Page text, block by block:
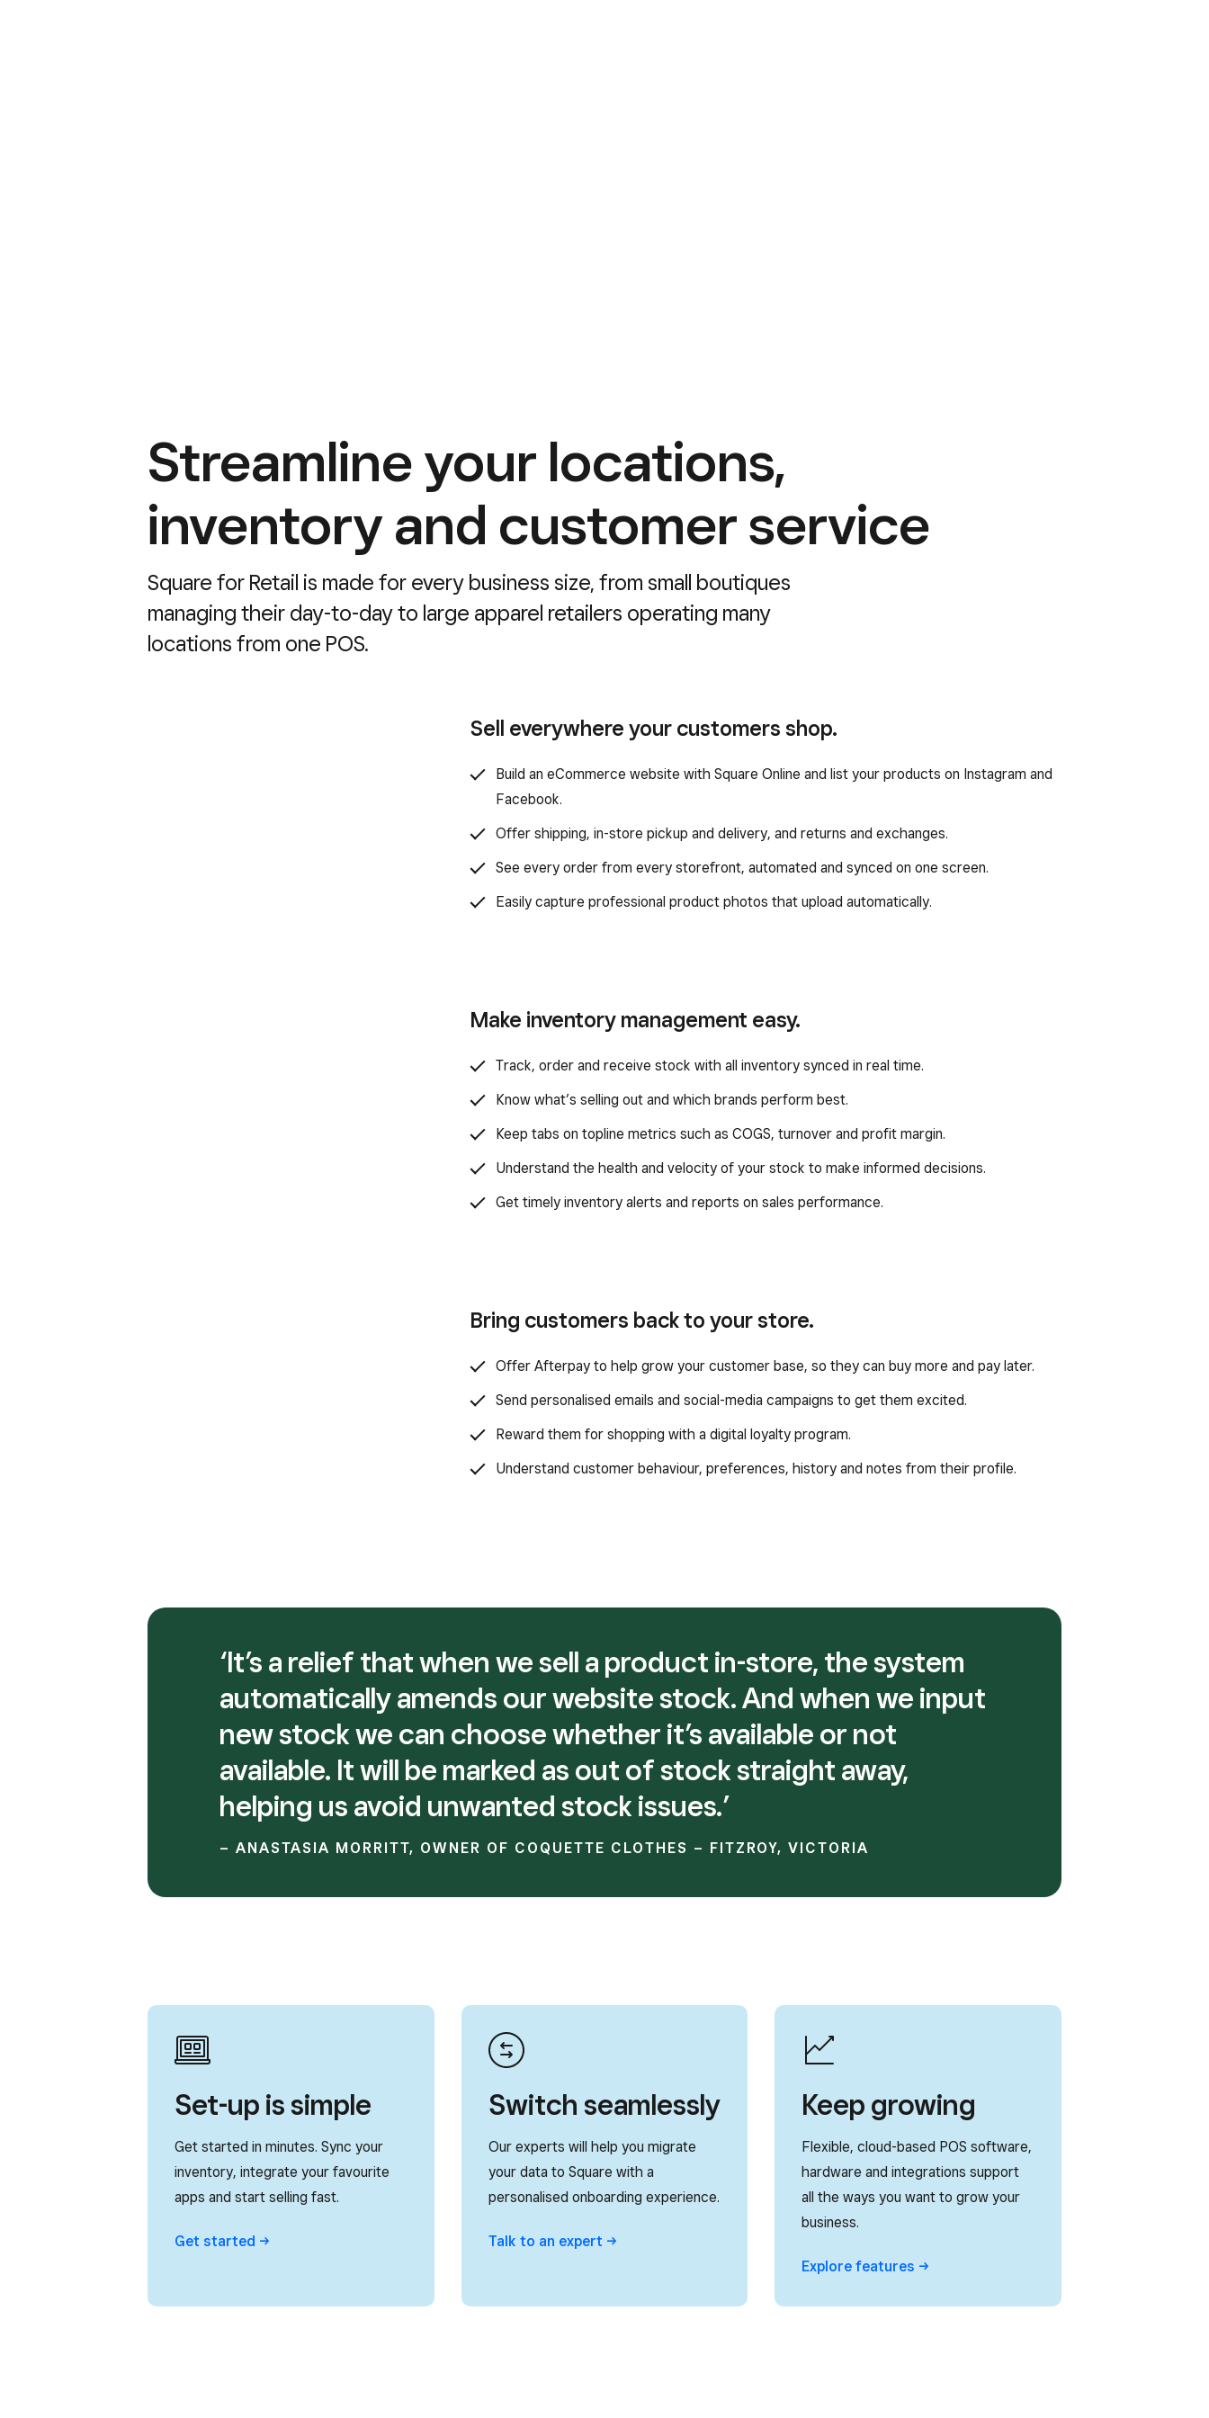
Streamline your locations,
inventory and customer service
Square for Retail is made for every business size, from small boutiques
managing their day-to-day to large apparel retailers operating many
locations from one POS.
Sell everywhere your customers shop.
Build an eCommerce website with Square Online and list your products on Instagram and
Facebook.
Offer shipping, in-store pickup and delivery, and returns and exchanges.
See every order from every storefront, automated and synced on one screen.
Easily capture professional product photos that upload automatically.
Make inventory management easy.
Track, order and receive stock with all inventory synced in real time.
Know what’s selling out and which brands perform best.
Keep tabs on topline metrics such as COGS, turnover and profit margin.
Understand the health and velocity of your stock to make informed decisions.
Get timely inventory alerts and reports on sales performance.
Bring customers back to your store.
Offer Afterpay to help grow your customer base, so they can buy more and pay later.
Send personalised emails and social-media campaigns to get them excited.
Reward them for shopping with a digital loyalty program.
Understand customer behaviour, preferences, history and notes from their profile.
‘It’s a relief that when we sell a product in-store, the system
automatically amends our website stock. And when we input
new stock we can choose whether it’s available or not
available. It will be marked as out of stock straight away,
helping us avoid unwanted stock issues.’
– ANASTASIA MORRITT, OWNER OF COQUETTE CLOTHES – FITZROY, VICTORIA
Set-up is simple
Get started in minutes. Sync your
inventory, integrate your favourite
apps and start selling fast.
Get started
Switch seamlessly
Our experts will help you migrate
your data to Square with a
personalised onboarding experience.
Talk to an expert
Keep growing
Flexible, cloud-based POS software,
hardware and integrations support
all the ways you want to grow your
business.
Explorefeatures